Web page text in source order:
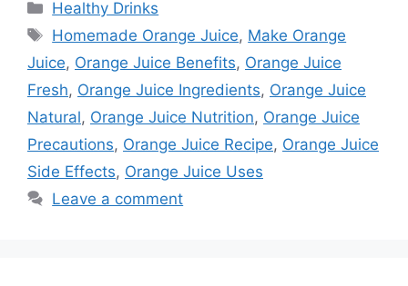
Categories
Healthy Drinks
Tags
Homemade Orange Juice, Make Orange
Juice, Orange Juice Benefits, Orange Juice
Fresh, Orange Juice Ingredients, Orange Juice
Natural, Orange Juice Nutrition, Orange Juice
Precautions, Orange Juice Recipe, Orange Juice
Side Effects, Orange Juice Uses
Leave a comment